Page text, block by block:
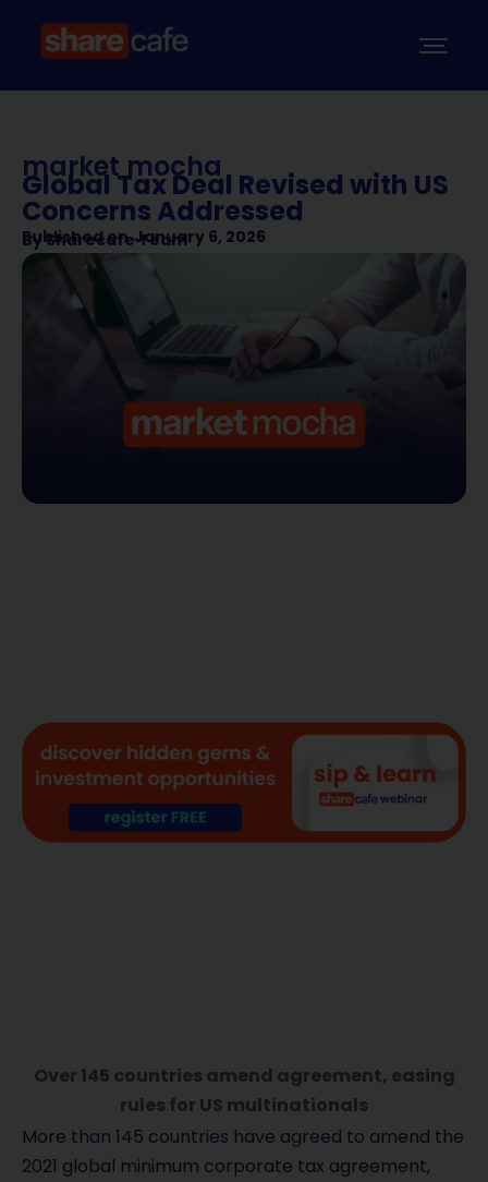
market mocha
Global Tax Deal Revised with US
Concerns Addressed
Published on January 6, 2026
BySharecafe Team
Over 145 countries amend agreement, easing
rules for US multinationals
More than 145 countries have agreed to amend the
2021 global minimum corporate tax agreement,